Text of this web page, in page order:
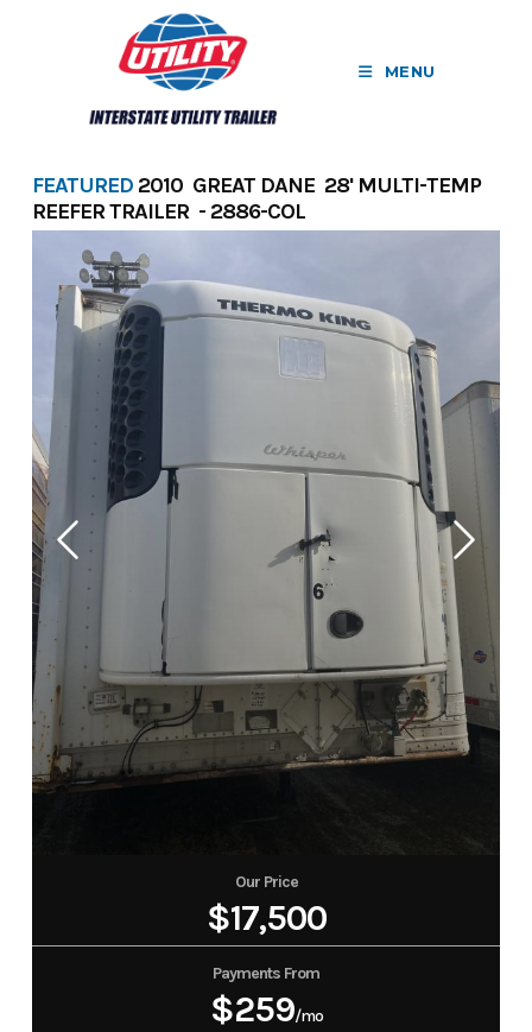
MENU
FEATURED 2010 GREAT DANE 28' MULTI-TEMP
REEFER TRAILER - 2886-COL
Our Price
$17,500
Payments From
$259/mo